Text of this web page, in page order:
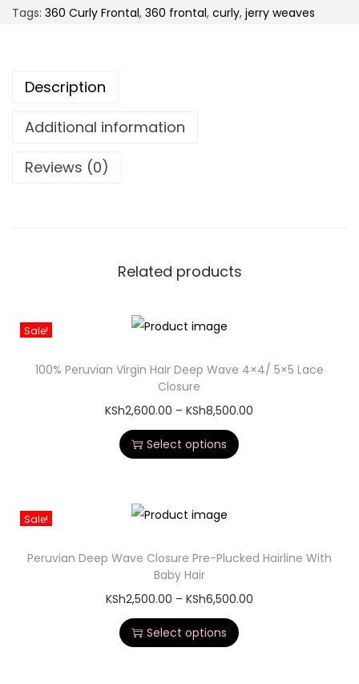
Tags: 360 Curly Frontal, 360 frontal, curly, jerry weaves
Description
Additional information
Reviews (0)
Related products
Sale!
100% Peruvian Virgin Hair Deep Wave 4×4/ 5×5 Lace
Closure
KSh2,600.00 – KSh8,500.00
Select options
Sale!
Peruvian Deep Wave Closure Pre-Plucked Hairline With
Baby Hair
KSh2,500.00 – KSh6,500.00
Select options